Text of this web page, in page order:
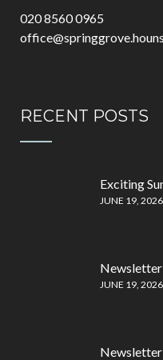
020 8560 0965
RECENT POSTS
Exciting
JUNE 19, 2026
Newsletter
JUNE 19, 2026
Newsletter